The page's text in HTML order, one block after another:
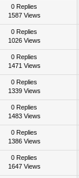
0 Replies
1587 Views
0 Replies
1026 Views
0 Replies
1471 Views
0 Replies
1339 Views
0 Replies
1483 Views
0 Replies
1386 Views
0 Replies
1647 Views